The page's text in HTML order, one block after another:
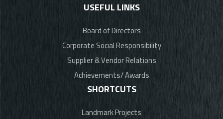
USEFUL LINKS
Board of Directors
Corporate Social Responsibility
Supplier & Vendor Relations
Achievements/ Awards
SHORTCUTS
Landmark Projects